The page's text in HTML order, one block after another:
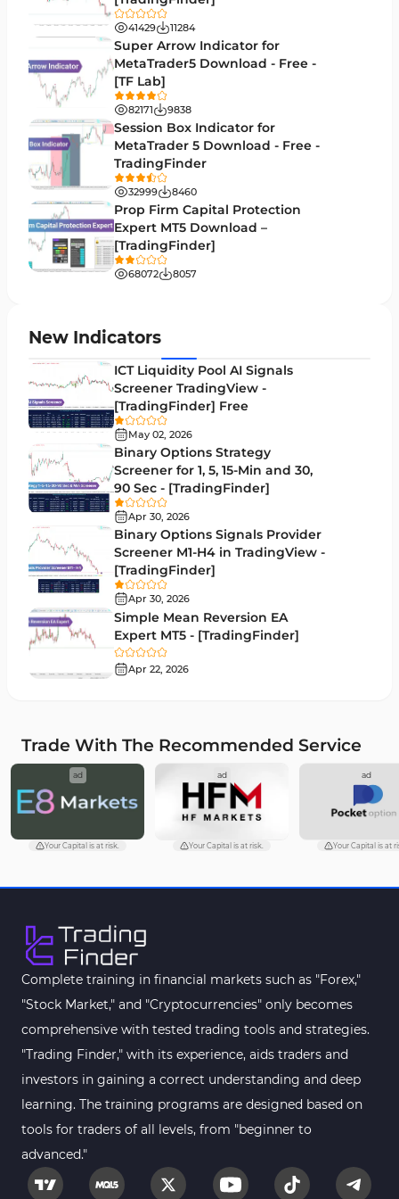
Trend MT5 Indicators
H1-H4 Timeframe MT5 Indicators
Daily-Weekly Timeframe MT5 Indicators
Multi-Timeframe MT5 Indicators
Gann Indicators for MetaTrader 5
Volatility MT5 Indicators
Volume Profile Indicators for MetaTrader 5
Lagging MT5 Indicators
Entry & Exit MT5 Indicators
Leading MT5 Indicators
MACD Indicators for MetaTrader 5
Market Sentiment Analysis Indicators for MT5
RSI Indicators for MetaTrader 5
Bands & Channels MT5 Indicators
Heatmap Indicators for MetaTrader 5
Elliott Wave MT5 Indicators
Oscillators MT5 Indicators
Ichimoku Indicators for MetaTrader 5
Commodity MT5 Indicators
Breakout MT5 Indicators
Cycles MT5 Indicators 3
Pattern Recognition Indicators in MT5 1
Trading Assist MT5 Indicators 349
Pivot Points & Fractals MT5 Indicators 27
Order Book Indicators for MetaTrader 5
Moving Average MT5 Indicators 23
Kill Zones Indicators for MetaTrader 5
Forex MT5 Indicators 612
Educational MT5 Indicators
Intraday MT5 Indicators 338
Day Trading MT5 Indicators
Fundamental MT5 Indicators 2
41429 11284
Super Arrow Indicator for
MetaTrader5 Download - Free -
[TF Lab]
82171 9838
Session Box Indicator for
MetaTrader 5 Download - Free -
TradingFinder
32999 8460
Prop Firm Capital Protection
Expert MT5 Download –
[TradingFinder]
68072 8057
New Indicators
ICT Liquidity Pool AI Signals
Screener TradingView -
[TradingFinder] Free
May 02, 2026
Binary Options Strategy
Screener for 1, 5, 15-Min and 30,
90 Sec - [TradingFinder]
Apr 30, 2026
Binary Options Signals Provider
Screener M1-H4 in TradingView -
[TradingFinder]
Apr 30, 2026
Simple Mean Reversion EA
Expert MT5 - [TradingFinder]
Apr 22, 2026
Trade With The Recommended Service
ad
Your Capital is at risk.
ad
Your Capital is at risk.
ad
Your Capital is at
Complete training in financial markets such as "Forex,"
"Stock Market," and "Cryptocurrencies" only becomes
comprehensive with tested trading tools and strategies.
"Trading Finder," with its experience, aids traders and
investors in gaining a correct understanding and deep
learning. The training programs are designed based on
tools for traders of all levels, from "beginner to
advanced."